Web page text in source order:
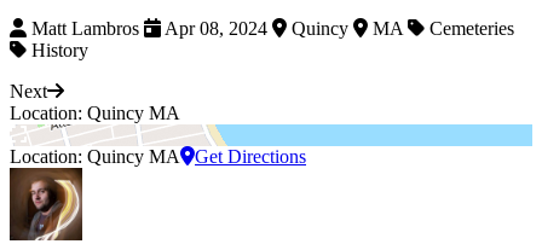
Matt Lambros
Apr 08, 2024 Quincy MA
Cemeteries
History
Next
Location: Quincy MA
Location: Quincy MA Get Directions